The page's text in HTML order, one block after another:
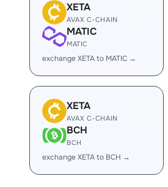
XETA
AVAX C-CHAIN
MATIC
MATIC
exchange XETA to MATIC →
XETA
AVAX C-CHAIN
BCH
BCH
exchange XETA to BCH →